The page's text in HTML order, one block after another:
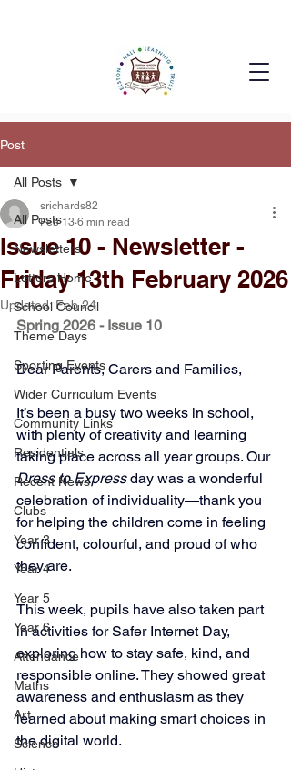
Post
All Posts
Newsletters
Letters Home
School Council
Theme Days
Sporting Events
Wider Curriculum Events
Community Links
Residentials
Recent News
Clubs
Year 3
Year 4
Year 5
Year 6
Attendance
Maths
Art
Science
All Posts
Issue 10 - Newsletter -
Friday 13th February 2026
srichards82
Feb 13 6 min read
Updated: Feb 24
Spring 2026 - Issue 10
Dear Parents, Carers and Families,
It’s been a busy two weeks in school,
with plenty of creativity and learning
taking place across all year groups. Our
Dress to Express day was a wonderful
celebration of individuality—thank you
for helping the children come in feeling
confident, colourful, and proud of who
they are.
This week, pupils have also taken part
in activities for Safer Internet Day,
exploring how to stay safe, kind, and
responsible online. They showed great
awareness and enthusiasm as they
learned about making smart choices in
the digital world.